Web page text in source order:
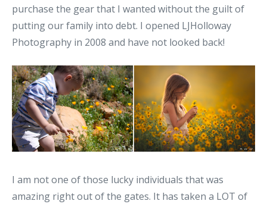
purchase the gear that I wanted without the guilt of
putting our family into debt. I opened LJHolloway
Photography in 2008 and have not looked back!
I am not one of those lucky individuals that was
amazing right out of the gates. It has taken a LOT of